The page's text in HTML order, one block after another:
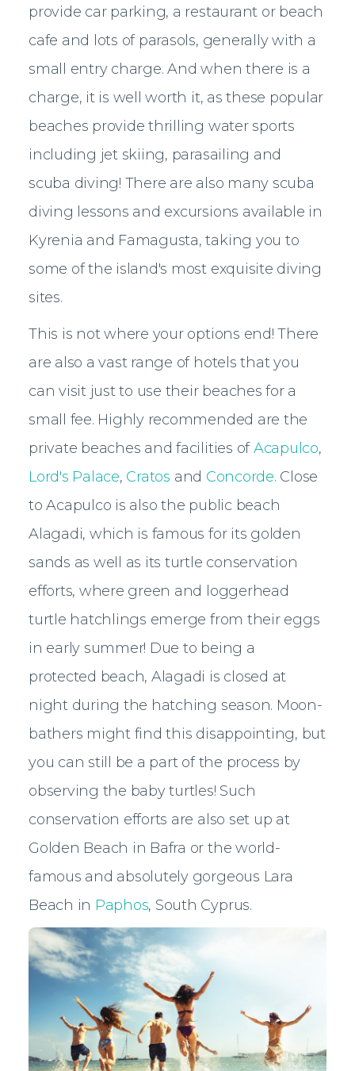
provide car parking, a restaurant or beach
cafe and lots of parasols, generally with a
small entry charge. And when there is a
charge, it is well worth it, as these popular
beaches provide thrilling water sports
including jet skiing, parasailing and
scuba diving! There are also many scuba
diving lessons and excursions available in
Kyrenia and Famagusta, taking you to
some of the island's most exquisite diving
sites.
This is not where your options end! There
are also a vast range of hotels that you
can visit just to use their beaches for a
small fee. Highly recommended are the
private beaches and facilities ofAcapulco,
Lord's Palace, Cratos and Concorde. Close
to Acapulco is also the public beach
Alagadi, which is famous for its golden
sands as well as its turtle conservation
efforts, where green and loggerhead
turtle hatchlings emerge from their eggs
in early summer! Due to being a
protected beach, Alagadi is closed at
night during the hatching season. Moon-
bathers might find this disappointing, but
you can still be a part of the process by
observing the baby turtles! Such
conservation efforts are also set up at
Golden Beach in Bafra or the world-
famous and absolutely gorgeous Lara
Beach in Paphos, South Cyprus.